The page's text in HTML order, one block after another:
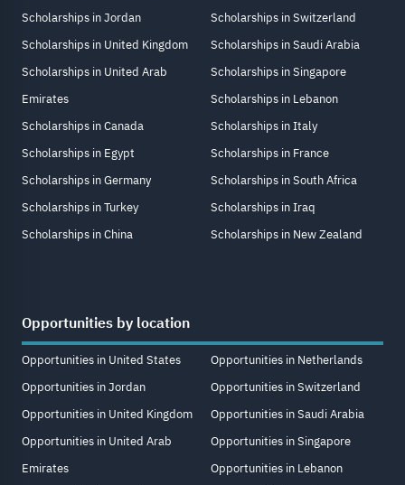
Scholarships in Jordan
Scholarships in United Kingdom
Scholarships in United Arab
Emirates
Scholarships in Canada
Scholarships in Egypt
Scholarships in Germany
Scholarships in Turkey
Scholarships in China
Scholarships in Switzerland
Scholarships in Saudi Arabia
Scholarships in Singapore
Scholarships in Lebanon
Scholarships in Italy
Scholarships in France
Scholarships in South Africa
Scholarships in Iraq
Scholarships in New Zealand
Opportunities by location
Opportunities in United States
Opportunities in Jordan
Opportunities in United Kingdom
Opportunities in United Arab
Emirates
Opportunities in Netherlands
Opportunities in Switzerland
Opportunities in Saudi Arabia
Opportunities in Singapore
Opportunities in Lebanon